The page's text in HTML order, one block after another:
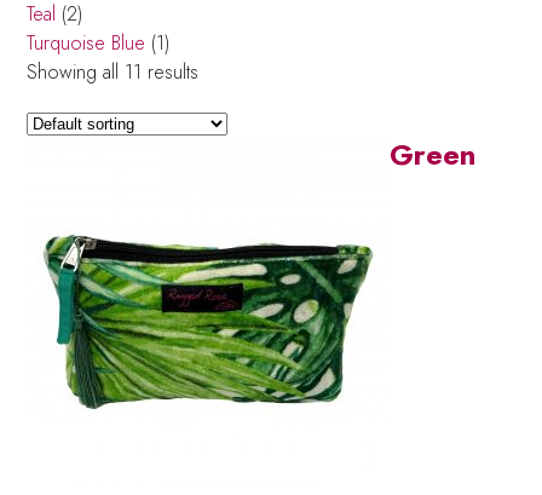
Teal (2)
Turquoise Blue (1)
Showing all 11 results
Green